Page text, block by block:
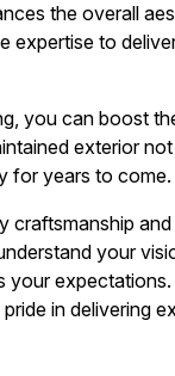
the overall
to
you can boost
exterior
for years to come.
your
in delivering